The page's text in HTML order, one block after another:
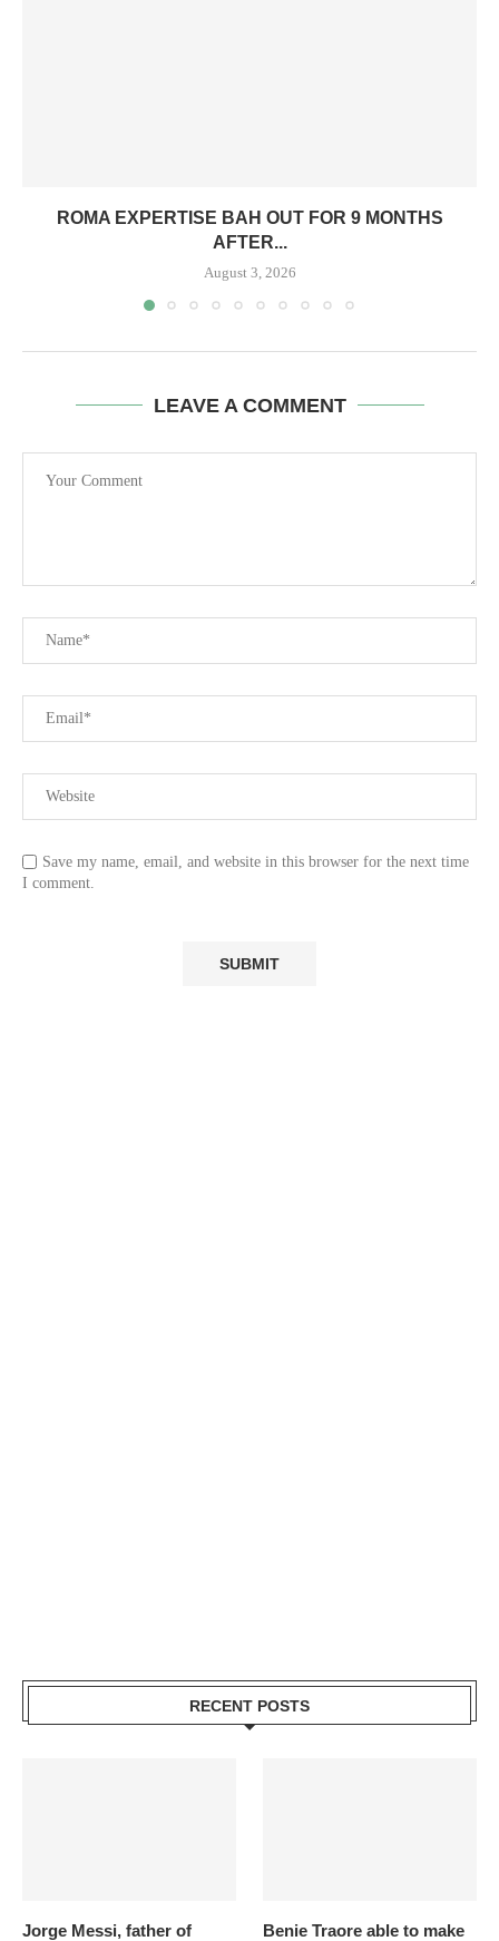
ROMA EXPERTISE BAH OUT FOR 9 MONTHS
AFTER...
August 3, 2026
LEAVE A COMMENT
Save my name, email, and website in this browser for the next time
I comment.
RECENT POSTS
Jorge Messi, father of
Benie Traore able to make